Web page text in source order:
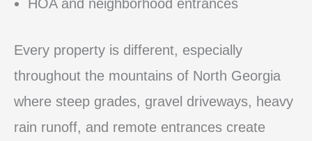
HOA and neighborhood entrances
Every property is different, especially
throughout the mountains of North Georgia
where steep grades, gravel driveways, heavy
rain runoff, and remote entrances create